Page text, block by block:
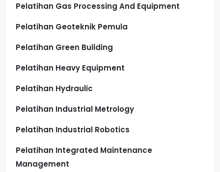
Pelatihan Gas Processing And Equipment
Pelatihan Geoteknik Pemula
Pelatihan Green Building
Pelatihan Heavy Equipment
Pelatihan Hydraulic
Pelatihan Industrial Metrology
Pelatihan Industrial Robotics
Pelatihan Integrated Maintenance
Management